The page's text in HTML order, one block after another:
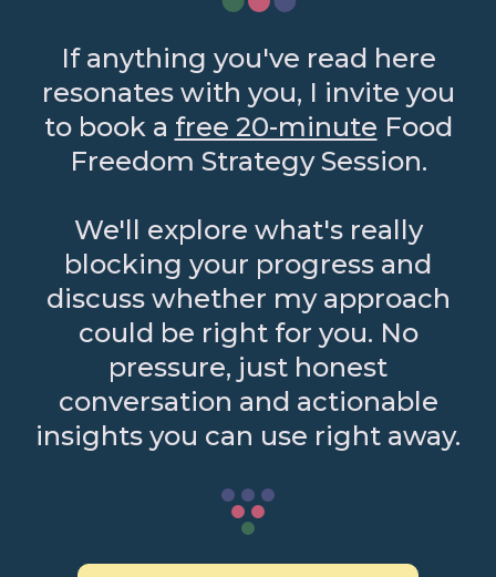
If anything you've read here
resonates with you, I invite you
to book a free 20-minute Food
Freedom Strategy Session.
We'll explore what's really
blocking your progress and
discuss whether my approach
could be right for you. No
pressure, just honest
conversation and actionable
insights you can use right away.